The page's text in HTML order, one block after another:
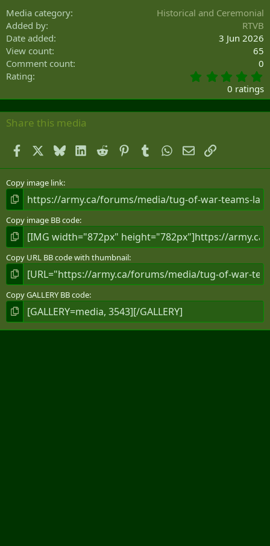
Media category
Historical and Ceremonial
Added by
RTVB
Date added
3 Jun 2026
View count
65
Comment count
0
Rating
.
0
0
s
0 ratings
Share this media
Facebook BlueskyLinkedIn
Reddit PinterestTumblr WhatsApp
EmailLink
Copy image link
Copy image BB code
Copy URL BB code with thumbnail
Copy GALLERY BB code